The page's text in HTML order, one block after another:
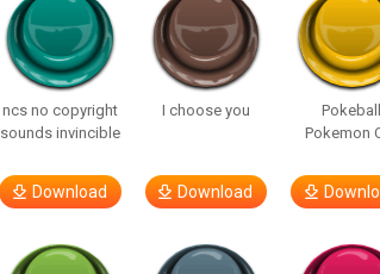
ncs no copyright
sounds invincible
Download
I choose you
Download
Pokeball
Pokemon